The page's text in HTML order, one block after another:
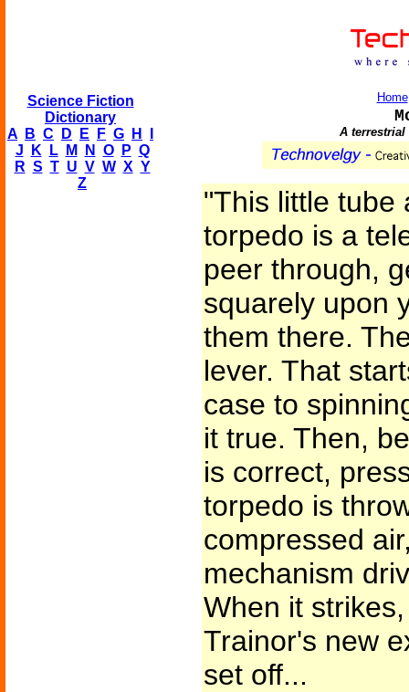
Science Fiction
Dictionary
A
B C D E F G H
J
K L M N O P Q
R S T U V W X Y
Z
Home
A
"This little tube
torpedo is a
peer through,
squarely upon
them there.
lever. That
case to
it true. Then,
is correct,
torpedo is
compressed
mechanism
When it
Trainor's new
set off...